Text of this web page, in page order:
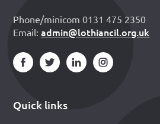
Phone/minicom 0131 475 2350
Email:admin@lothiancil.org.uk
Quick links